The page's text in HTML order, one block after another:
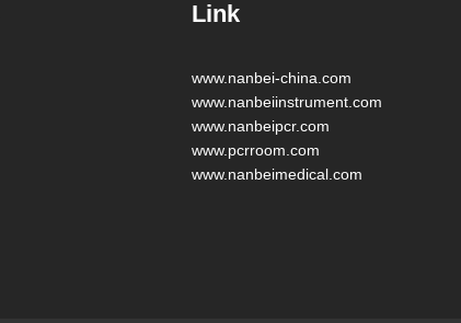
Link
www.nanbei-china.com
www.nanbeiinstrument.com
www.nanbeipcr.com
www.pcrroom.com
www.nanbeimedical.com